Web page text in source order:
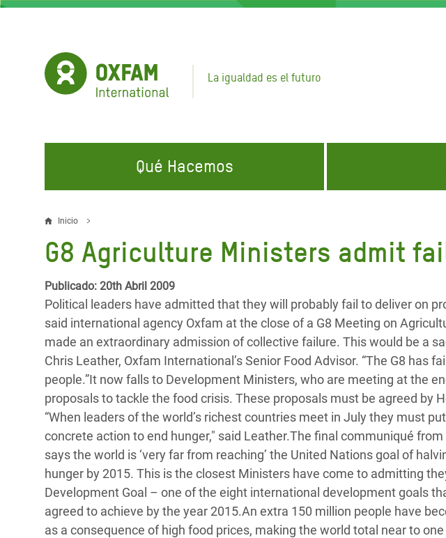
Pasar
La igualdad es el futuro
Qué Hacemos
EN QUÉ TRABAJAMOS
Agua y Servicios de
Saneamiento
Alimentación, Crisis Climática,
y Recursos Naturales
Conflictos y Desastres
Desigualdad Extrema y
Servicios Sociales Básicos
Inequality and Rights in a
Digital Age
Gender, Rights, and Justice
Gaza Crisis Appeal
Crisis Climática y Alimentaria
en África Oriental
Crisis de Personas Refugiadas
en Sudán del Sur
Crisis de Refugiados Rohinyá
en Bangladesh
Crisis en Siria
Crisis en Yemen
ÚNETE A NUESTRAS CAMPAÑAS
Climate Justice
Únete a Nuestra Comunidad para
#ActuaPorElClima
Erradiquemos el Sufrimiento Humano que
se Oculta tras los Alimentos
¡Basta! Acabemos con las violencias contra
mujeres y niñas
enlaces
de
ayuda
a
la
navegación
Inicio
G8 Agriculture Ministers admit
Publicado: 20th Abril 2009
Political leaders have admitted that they will probably fail to deliver on
said international agency Oxfam at the close of a G8 Meeting on
made an extraordinary admission of collective failure. This would be a
Chris Leather, Oxfam International’s Senior Food Advisor. “The G8 has
people.”It now falls to Development Ministers, who are meeting at the
proposals to tackle the food crisis. These proposals must be agreed by
“When leaders of the world’s richest countries meet in July they must
concrete action to end hunger," said Leather.The final communiqué
says the world is ‘very far from reaching’ the United Nations goal of
hunger by 2015. This is the closest Ministers have come to admitting
Development Goal – one of the eight international development goals
agreed to achieve by the year 2015.An extra 150 million people have
as a consequence of high food prices, making the world total near to